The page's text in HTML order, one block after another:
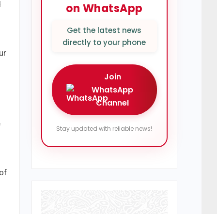
on WhatsApp
Get the latest news
directly to your phone
Join
WhatsApp
Channel
Stay updated with reliable news!